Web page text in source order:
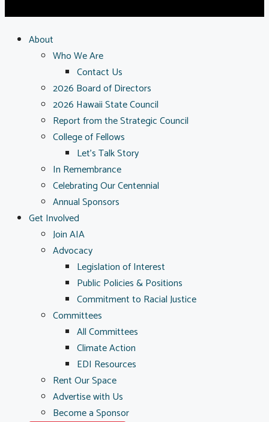
About
Who We Are
Contact Us
2026 Board of Directors
2026 Hawaii State Council
Report from the Strategic Council
College of Fellows
Let’s Talk Story
In Remembrance
Celebrating Our Centennial
Annual Sponsors
Get Involved
Join AIA
Advocacy
Legislation of Interest
Public Policies & Positions
Commitment to Racial Justice
Committees
All Committees
Climate Action
EDI Resources
Rent Our Space
Advertise with Us
Become a Sponsor